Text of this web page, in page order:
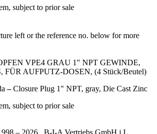
subject to prior sale
left or the reference no. below for more
VPE4 GRAU 1" NPT GEWINDE,
FÜR AUFPUTZ-DOSEN, (4 Stück/Beutel)
–Closure Plug 1" NPT, gray, Die Cast Zinc
subject to prior sale